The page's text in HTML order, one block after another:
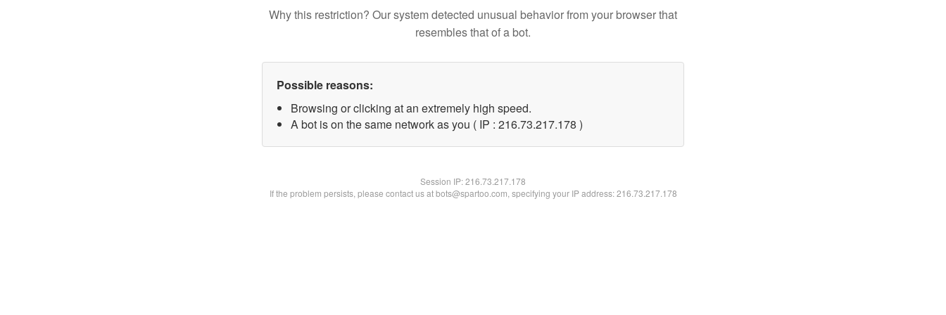
Why this restriction? Our system detected unusual behavior from your browser that
resembles that of a bot.
Possible reasons:
Browsing or clicking at an extremely high speed.
A bot is on the same network as you ( IP : 216.73.217.178 )
Session IP:216.73.217.178
If the problem persists, please contact us at bots@spartoo.com, specifying your IP address: 216.73.217.178